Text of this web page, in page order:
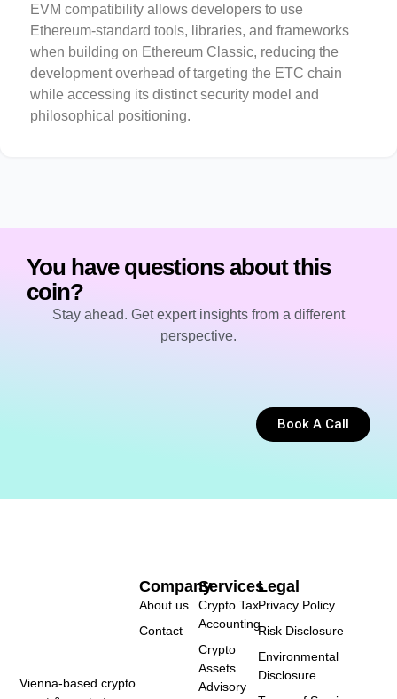
EVM compatibility allows developers to use
Ethereum-standard tools, libraries, and frameworks
when building on Ethereum Classic, reducing the
development overhead of targeting the ETC chain
while accessing its distinct security model and
philosophical positioning.
You have questions about this
coin?
Stay ahead. Get expert insights from a different
perspective.
Book A Call
Vienna-based crypto
Services
Crypto Tax
Accounting
Crypto
Assets
Advisory
Company
About us
Contact
Legal
Privacy Policy
Risk Disclosure
Environmental
Disclosure